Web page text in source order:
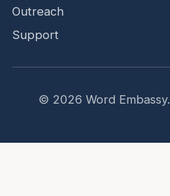
Outreach
Support
© 2026 Word Embassy.